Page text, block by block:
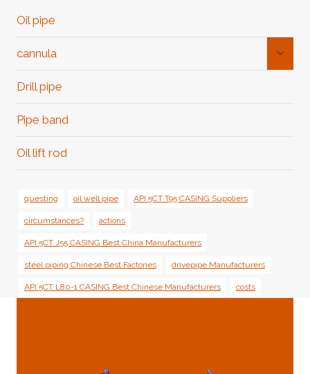
Oil pipe
cannula
Drill pipe
Pipe band
Oil lift rod
questing oil well pipe API 5CT T95 CASING Suppliers
circumstances? actions
API 5CT J55 CASING Best China Manufacturers
steel piping Chinese Best Factories drivepipe Manufacturers
API 5CT L80-1 CASING Best Chinese Manufacturers costs